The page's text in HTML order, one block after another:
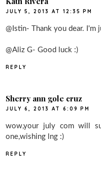
JULY 5, 2013 AT 12:35 PM
@Istin- Thank you dear. I'm
@Aliz G- Good luck :)
REPLY
Sherry ann gole cruz
JULY 6, 2013 AT 6:09 PM
wow,your july com will
one,wishing lng :)
REPLY